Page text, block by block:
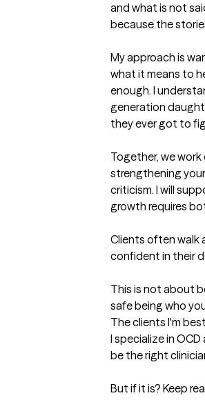
and what is not
because the
My approach is
what it means to
enough. I
generation
they ever got to
Together, we
strengthening
criticism. I will
growth requires
Clients often walk
confident in their
This is not about
safe being who
The clients I'm
I specialize in
be the right
But if it is? Keep